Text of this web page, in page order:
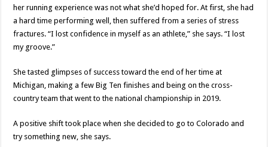
her running experience was not what she’d hoped for. At first, she had
a hard time performing well, then suffered from a series of stress
fractures. “I lost confidence in myself as an athlete,” she says. “I lost
my groove.”
She tasted glimpses of success toward the end of her time at
Michigan, making a few Big Ten finishes and being on the cross-
country team that went to the national championship in 2019.
A positive shift took place when she decided to go to Colorado and
try something new, she says.